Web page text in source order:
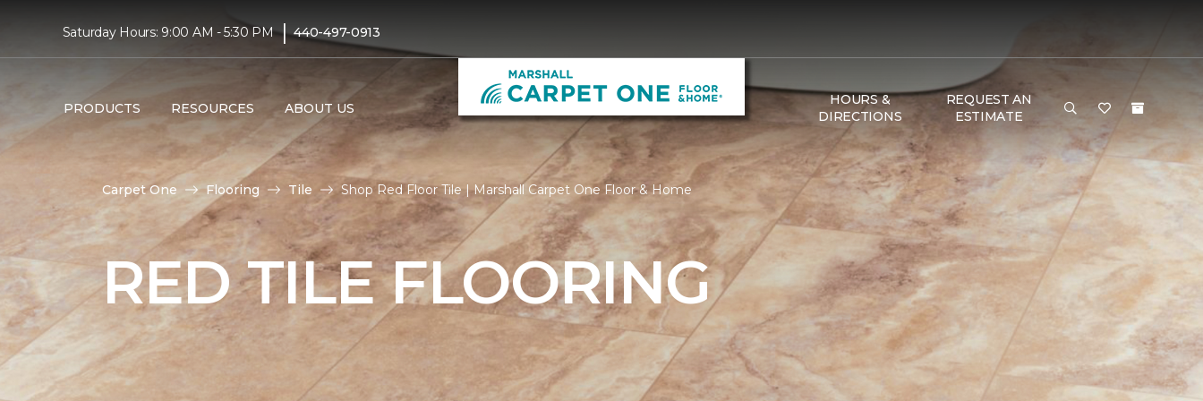
Saturday Hours: 9:00 AM - 5:30 PM | 440-497-0913
PRODUCTS RESOURCES ABOUT US
HOURS &
DIRECTIONS
REQUEST AN
ESTIMATE
Carpet One Flooring Tile Shop Red Floor Tile | Marshall Carpet One Floor & Home
RED TILE FLOORING